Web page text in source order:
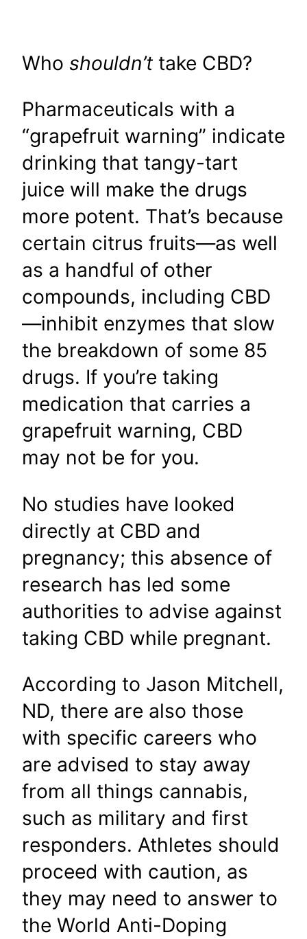
Who shouldn’t take CBD?
Pharmaceuticals with a
“grapefruit warning” indicate
drinking that tangy-tart
juice will make the drugs
more potent. That’s because
certain citrus fruits—as well
as a handful of other
compounds, including CBD
—inhibit enzymes that slow
the breakdown of some 85
drugs. If you’re taking
medication that carries a
grapefruit warning, CBD
may not be for you.
No studies have looked
directly at CBD and
pregnancy; this absence of
research has led some
authorities to advise against
taking CBD while pregnant.
According to Jason Mitchell,
ND, there are also those
with specific careers who
are advised to stay away
from all things cannabis,
such as military and first
responders. Athletes should
proceed with caution, as
they may need to answer to
the World Anti-Doping